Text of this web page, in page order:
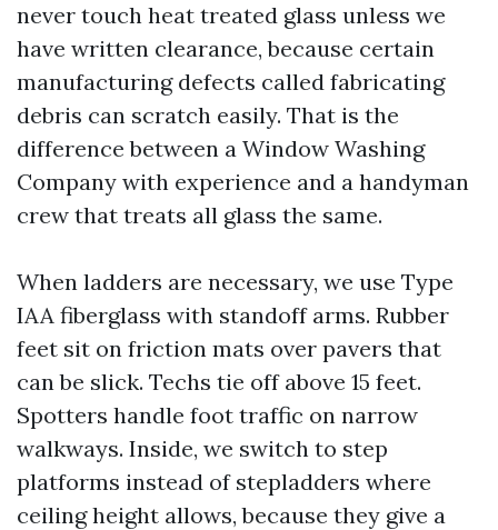
never touch heat treated glass unless we
have written clearance, because certain
manufacturing defects called fabricating
debris can scratch easily. That is the
difference between a Window Washing
Company with experience and a handyman
crew that treats all glass the same.
When ladders are necessary, we use Type
IAA fiberglass with standoff arms. Rubber
feet sit on friction mats over pavers that
can be slick. Techs tie off above 15 feet.
Spotters handle foot traffic on narrow
walkways. Inside, we switch to step
platforms instead of stepladders where
ceiling height allows, because they give a